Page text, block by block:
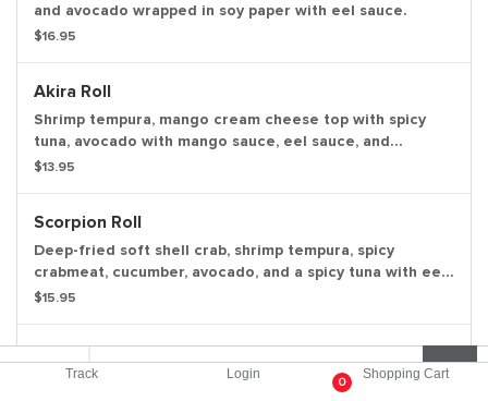
Track Login
0
Shopping Cart
and avocado wrapped in soy paper with eel sauce.
$16.95
Akira Roll
Shrimp tempura, mango cream cheese top with spicy
tuna, avocado with mango sauce, eel sauce, and
masago.
$13.95
Scorpion Roll
Deep-fried soft shell crab, shrimp tempura, spicy
crabmeat, cucumber, avocado, and a spicy tuna with eel
and spicy mayo sauce.
$15.95
Jimmy Smith Roll
Spicy crabmeat, cream cheese, and smoked salmon